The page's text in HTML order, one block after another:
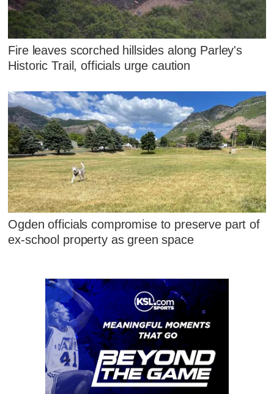
Fire leaves scorched hillsides along Parley's
Historic Trail, officials urge caution
Ogden officials compromise to preserve part of
ex-school property as green space